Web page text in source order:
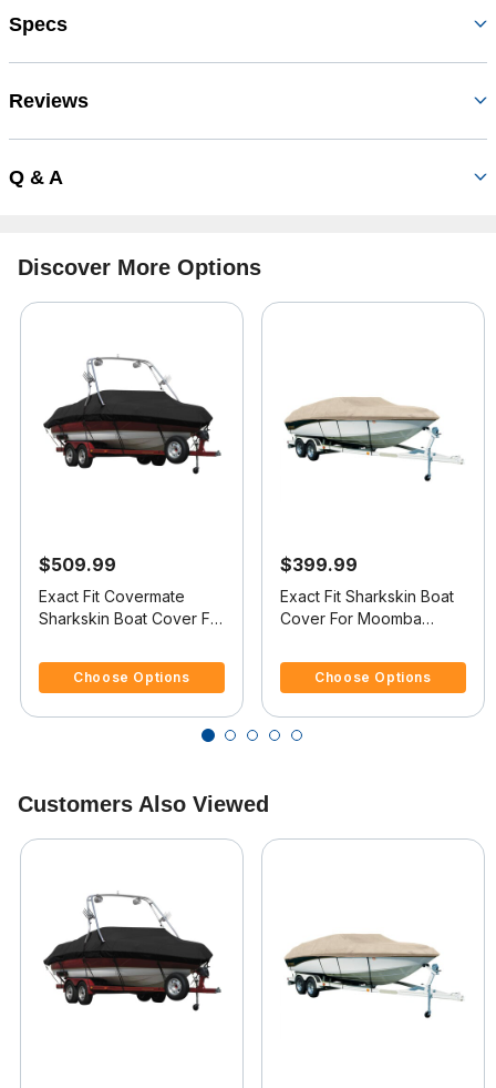
Specs
Reviews
Q & A
Discover More Options
$509.99
Exact Fit Covermate
Sharkskin Boat Cover For
COVERS PLATFORM
Choose Options
$399.99
Exact Fit Sharkskin Boat
Cover For Moomba
Cover Platform
Choose Options
Customers Also Viewed